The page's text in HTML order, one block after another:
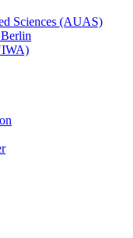
Sciences (AUAS)